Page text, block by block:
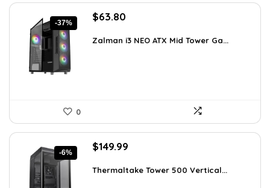
-37%
Original
was:
$63.80
is:
Zalman i3 NEO ATX Mid Tower Ga...
0
-6%
Original
was:
$149.99
is:
Thermaltake Tower 500 Vertical...